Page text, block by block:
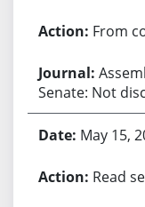
From
Senate: Not
May 15,
Read